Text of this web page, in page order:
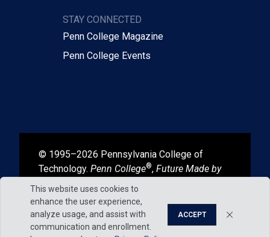
STAY CONNECTED
Penn College Magazine
Penn College Events
© 1995–2026 Pennsylvania College of
Technology. Penn College®, Future Made by
Hand
, and Degrees That Work
registered in the U.S. Patent and Trademark
Office.
This website uses cookies to
enhance the user experience,
analyze usage, and assist with
communication and enrollment.
ACCEPT